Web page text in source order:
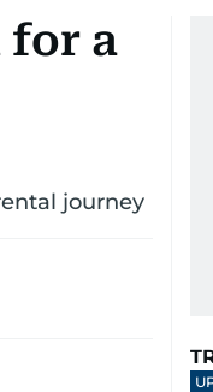
for a
journey